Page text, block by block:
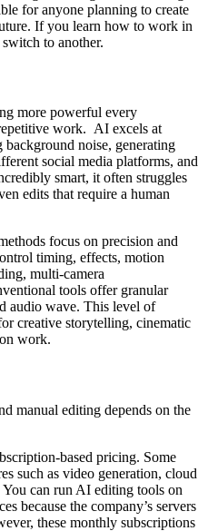
for anyone planning to create
If you learn how to work in
to another.
more powerful every
work. AI excels at
background noise, generating
social media platforms, and
smart, it often struggles
edits that require a human
focus on precision and
timing, effects, motion
multi-camera
tools offer granular
audio wave. This level of
creative storytelling, cinematic
work.
manual editing depends on the
based pricing. Some
such as video generation, cloud
can run AI editing tools on
because the company’s servers
these monthly subscriptions